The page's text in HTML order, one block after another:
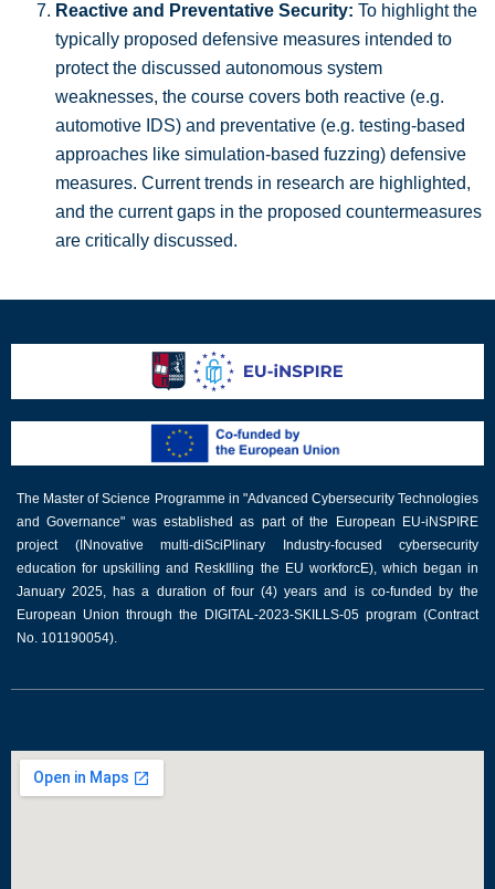
Reactive and Preventative Security: To highlight the
typically proposed defensive measures intended to
protect the discussed autonomous system
weaknesses, the course covers both reactive (e.g.
automotive IDS) and preventative (e.g. testing-based
approaches like simulation-based fuzzing) defensive
measures. Current trends in research are highlighted,
and the current gaps in the proposed countermeasures
are critically discussed.
The Master of Science Programme in "Advanced Cybersecurity Technologies
and Governance" was established as part of the European EU-iNSPIRE
project (INnovative multi-diSciPlinary Industry-focused cybersecurity
education for upskilling and ReskIlling the EU workforcE), which began in
January 2025, has a duration of four (4) years and is co-funded by the
European Union through the DIGITAL-2023-SKILLS-05 program (Contract
No. 101190054).